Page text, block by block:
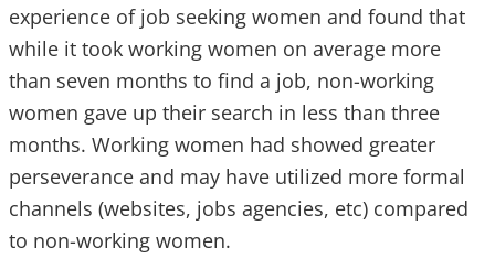
experience of job seeking women and found that
while it took working women on average more
than seven months to find a job, non-working
women gave up their search in less than three
months. Working women had showed greater
perseverance and may have utilized more formal
channels (websites, jobs agencies, etc) compared
to non-working women.